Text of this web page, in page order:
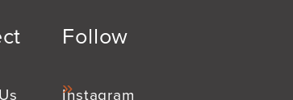
Follow
Instagram